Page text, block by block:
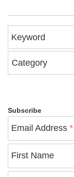
Keyword
Category
Subscribe
Email Address *
First Name